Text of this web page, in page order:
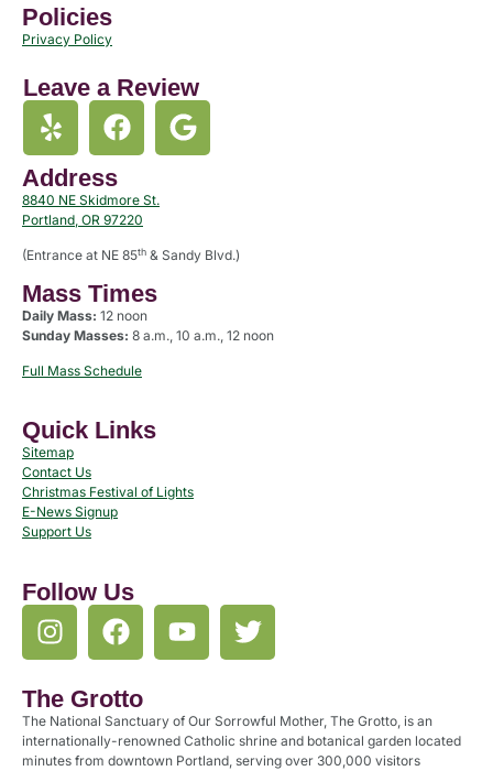
Policies
Privacy Policy
Leave a Review
Address
8840 NE Skidmore St.
Portland, OR 97220
(Entrance at NE 85th & Sandy Blvd.)
Mass Times
Daily Mass: 12 noon
Sunday Masses: 8 a.m., 10 a.m., 12 noon
Full Mass Schedule
Quick Links
Sitemap
Contact Us
Christmas Festival of Lights
E-News Signup
Support Us
Follow Us
The Grotto
The National Sanctuary of Our Sorrowful Mother, The Grotto, is an
internationally-renowned Catholic shrine and botanical garden located
minutes from downtown Portland, serving over 300,000 visitors